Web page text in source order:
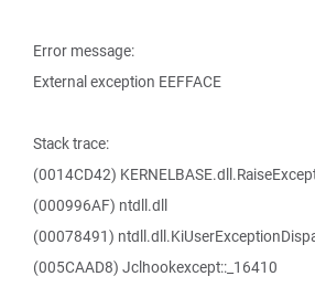
Error message:
External exception EEFFACE
Stack trace:
(0014CD42)
(000996AF) ntdll.dll
(00078491)
(005CAAD8) Jclhookexcept::_16410